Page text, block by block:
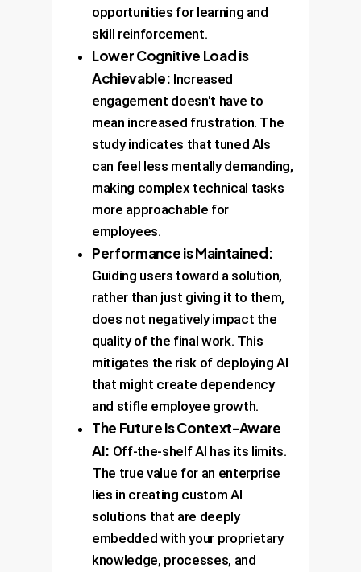
opportunities for learning and
skill reinforcement.
Lower Cognitive Load is
Achievable: Increased
engagement doesn't have to
mean increased frustration. The
study indicates that tuned AIs
can feel less mentally demanding,
making complex technical tasks
more approachable for
employees.
Performance is Maintained:
Guiding users toward a solution,
rather than just giving it to them,
does not negatively impact the
quality of the final work. This
mitigates the risk of deploying AI
that might create dependency
and stifle employee growth.
The Future is Context-Aware
AI: Off-the-shelf AI has its limits.
The true value for an enterprise
lies in creating custom AI
solutions that are deeply
embedded with your proprietary
knowledge, processes, and